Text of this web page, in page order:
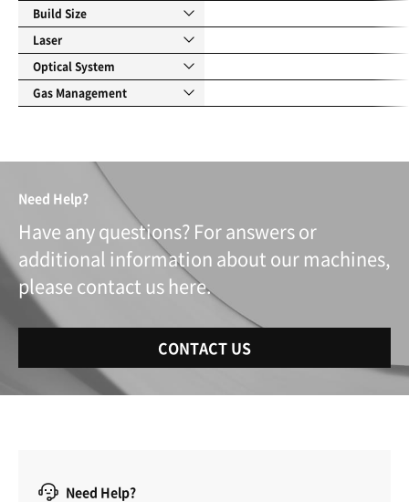
Build Size
Laser
Optical System
Gas Management
Need Help?
Have any questions? For answers or
additional information about our machines,
please contact us here.
CONTACT US
Need Help?